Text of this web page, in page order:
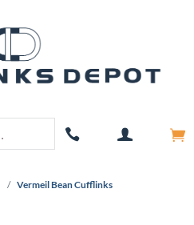
/ Vermeil Bean Cufflinks